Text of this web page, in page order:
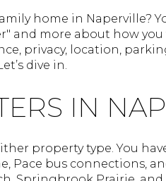
home in Naperville?
and more about how
privacy, location,
dive in.
IN
property type. You
Pace bus connections,